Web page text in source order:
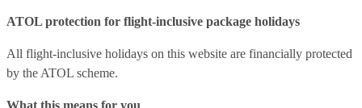
ATOL protection for flight-inclusive package holidays
All flight-inclusive holidays on this website are financially protected
by the ATOL scheme.
What this means for you